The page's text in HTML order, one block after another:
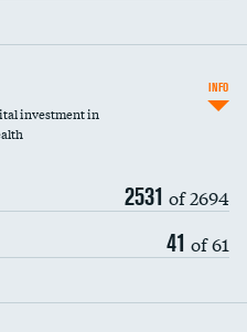
investment in
2531 of 2694
41 of 61
INFO